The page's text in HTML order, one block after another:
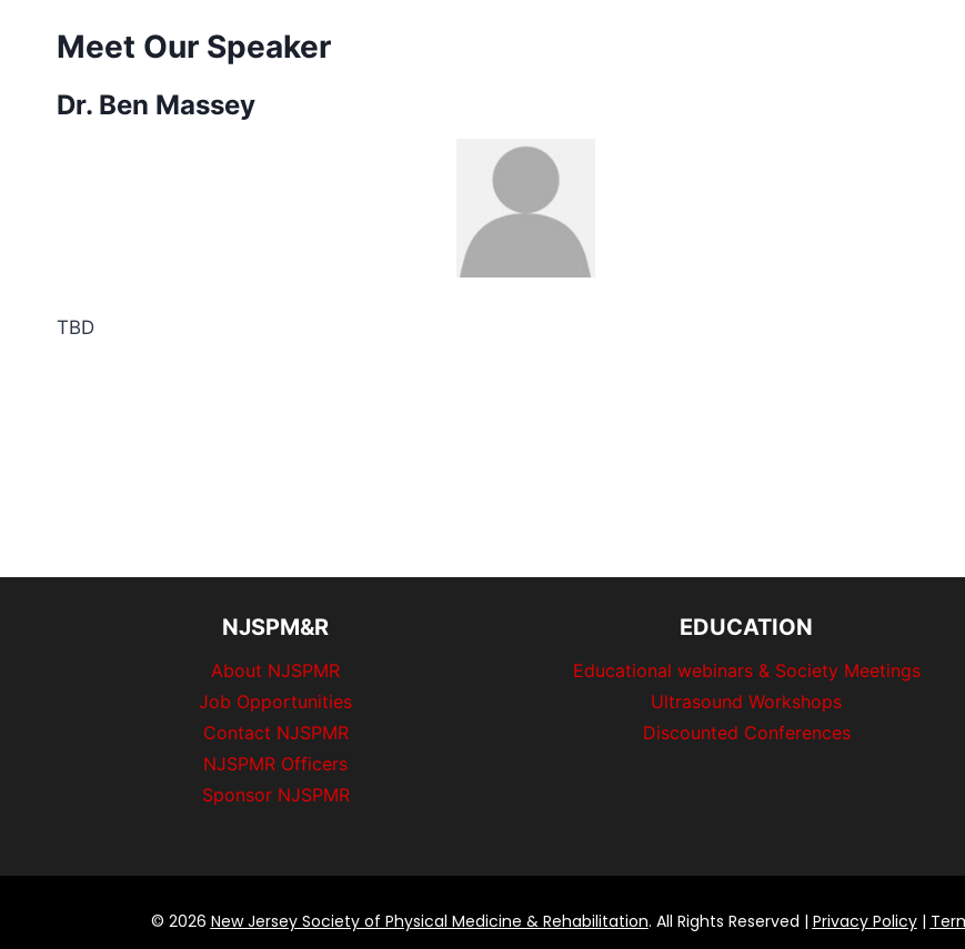
Meet Our Speaker
Dr. Ben Massey
TBD
NJSPM&R
About NJSPMR
Job Opportunities
Contact NJSPMR
NJSPMR Officers
Sponsor NJSPMR
EDUCATION
Educational webinars & Society Meetings
Ultrasound Workshops
Discounted Conferences
© 2026 New Jersey Society of Physical Medicine & Rehabilitation. All Rights Reserved | Privacy Policy|